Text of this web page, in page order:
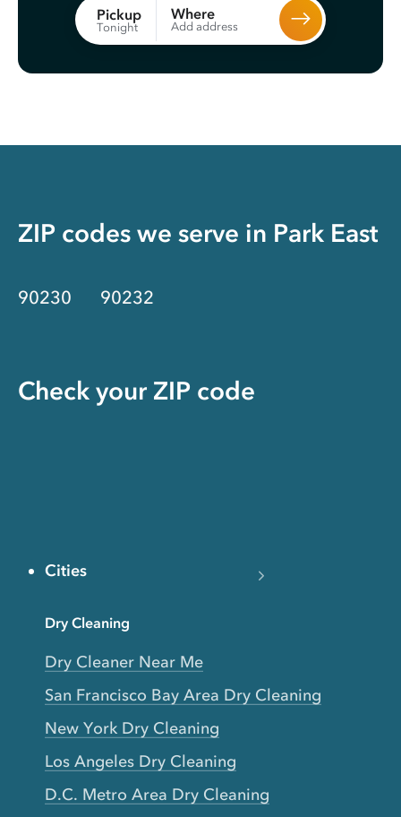
Pickup
Tonight
Where
Add address
ZIP codes we serve in Park East
90230 90232
Check your ZIP code
Cities
Dry Cleaning
Dry Cleaner Near Me
San Francisco Bay Area Dry Cleaning
New York Dry Cleaning
Los Angeles Dry Cleaning
D.C. Metro Area Dry Cleaning